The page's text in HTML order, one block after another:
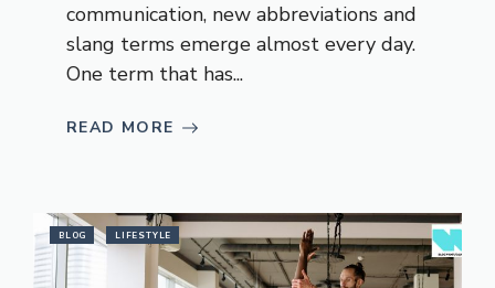
communication, new abbreviations and
slang terms emerge almost every day.
One term that has...
READ MORE
BLOG LIFESTYLE